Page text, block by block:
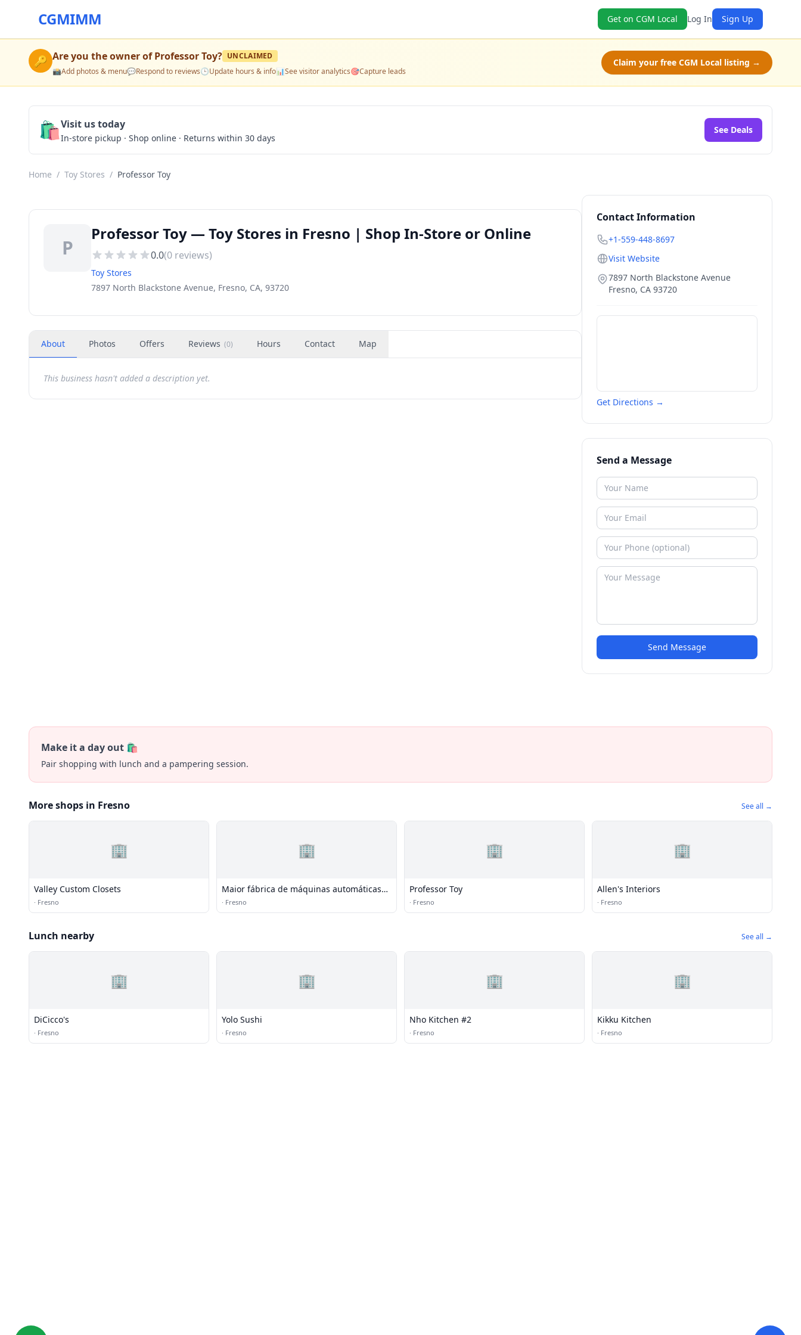
CGMIMM Get on CGM Local Log In Sign Up
🔑 Are you the owner ofProfessor Toy? UNCLAIMED
📸Add photos & menu💬Respond to reviews🕒Update hours & info📊See visitor analytics🎯Capture leads
Claim your free CGM Local listing →
🛍️Visit us today
In-store pickup · Shop online · Returns within 30 days
See Deals
Home / Toy Stores / Professor Toy
P
Professor Toy — Toy Stores in Fresno | Shop In-Store or Online
0.0(0 reviews)
Toy Stores
7897 North Blackstone Avenue, Fresno, CA, 93720
About Photos Offers Reviews (0) Hours Contact Map
This business hasn't added a description yet.
Contact Information
+1-559-448-8697
Visit Website
7897 North Blackstone Avenue
Fresno, CA 93720
Get Directions →
Send a Message
Send Message
Make it a day out 🛍️
Pair shopping with lunch and a pampering session.
More shops in Fresno See all →
🏢
Valley Custom Closets
· Fresno
🏢
Maior fábrica de máquinas automáticas
de alimentação de parafuso da China
· Fresno
🏢
Professor Toy
· Fresno
🏢
Allen's Interiors
· Fresno
Lunch nearby See all →
🏢
DiCicco's
· Fresno
🏢
Yolo Sushi
· Fresno
🏢
Nho Kitchen #2
· Fresno
🏢
Kikku Kitchen
· Fresno